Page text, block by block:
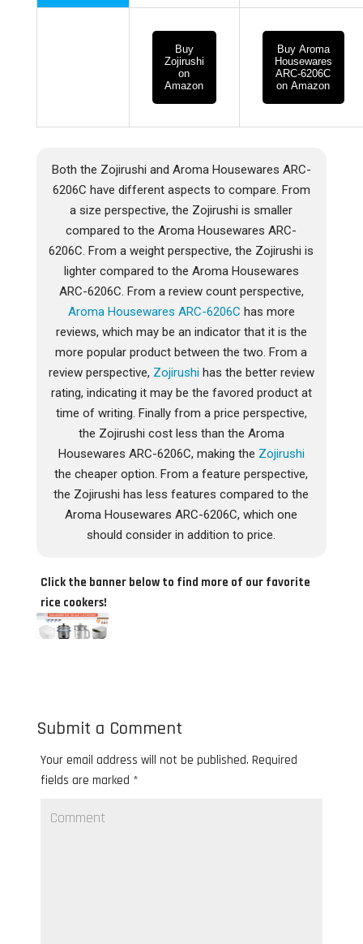
Buy
Zojirushi
on
Amazon
Buy Aroma
Housewares
ARC-6206C
on Amazon
Both the Zojirushi and Aroma Housewares ARC-
6206C have different aspects to compare. From
a size perspective, the Zojirushi is smaller
compared to the Aroma Housewares ARC-
6206C. From a weight perspective, the Zojirushi is
lighter compared to the Aroma Housewares
ARC-6206C. From a review count perspective,
Aroma Housewares ARC-6206C has more
reviews, which may be an indicator that it is the
more popular product between the two. From a
review perspective, Zojirushi has the better review
rating, indicating it may be the favored product at
time of writing. Finally from a price perspective,
the Zojirushi cost less than the Aroma
Housewares ARC-6206C, making the Zojirushi
the cheaper option. From a feature perspective,
the Zojirushi has less features compared to the
Aroma Housewares ARC-6206C, which one
should consider in addition to price.
Click the banner below to find more of our favorite
rice cookers!
Submit a Comment
Your email address will not be published. Required
fields are marked *